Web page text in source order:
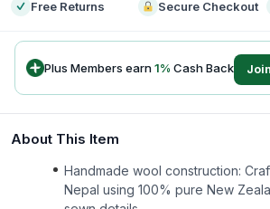
Free Returns Secure Checkout
Plus Members earn1% Cash Back
About This Item
Handmade wool construction:
Nepal using 100% pure New